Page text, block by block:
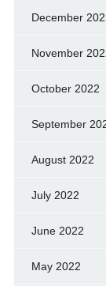
December
November
October 2022
September
August 2022
July 2022
June 2022
May 2022